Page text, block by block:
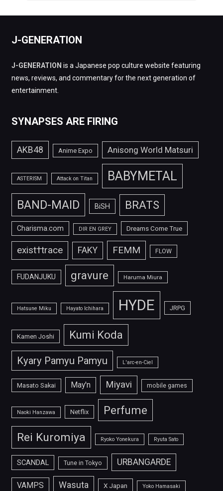
J-GENERATION
J-GENERATION is a Japanese pop culture website featuring
news, reviews, and commentary for the next generation of
entertainment.
SYNAPSES ARE FIRING
AKB48 Anime Expo Anisong World Matsuri
ASTERISM Attack on Titan BABYMETAL
BAND-MAID BiSH BRATS
Charisma.com DIR EN GREY Dreams Come True
exist†trace FAKY FEMM FLOW
FUDANJUKU gravure Haruma Miura
Hatsune Miku Hayato Ichihara HYDE JRPG
Kamen Joshi Kumi Koda
Kyary Pamyu Pamyu L'arc-en-Ciel
Masato Sakai May'n Miyavi mobile games
Naoki Hanzawa Netflix Perfume
Rei Kuromiya Ryoko Yonekura Ryuta Sato
SCANDAL Tune in Tokyo URBANGARDE
VAMPS Wasuta X Japan Yoko Hamasaki